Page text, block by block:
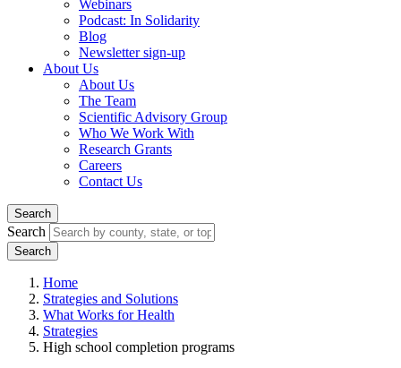
Webinars
Podcast: In Solidarity
Blog
Newsletter sign-up
About Us
About Us
The Team
Scientific Advisory Group
Who We Work With
Research Grants
Careers
Contact Us
Search
Search
Home
Strategies and Solutions
What Works for Health
Strategies
High school completion programs